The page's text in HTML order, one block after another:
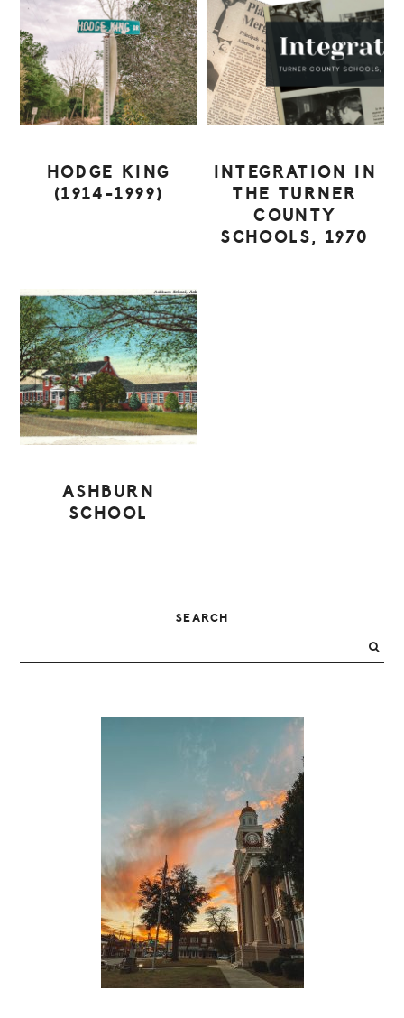
HODGE KING
(1914-1999)
INTEGRATION IN
THE TURNER
COUNTY
SCHOOLS, 1970
ASHBURN
SCHOOL
SIDEBAR
SEARCH